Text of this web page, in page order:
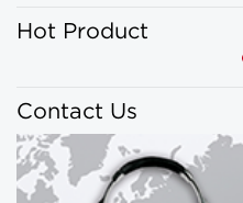
Hot Product
Contact Us